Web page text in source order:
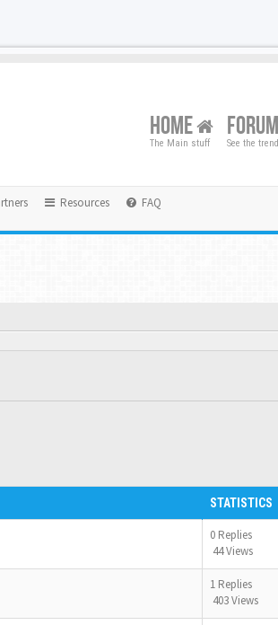
HOME
The Main stuff
FORUM
See the
Resources FAQ
STATISTICS
0 Replies
44 Views
1 Replies
403 Views